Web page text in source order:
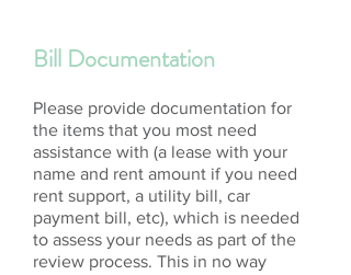
Bill Documentation
Please provide documentation for
the items that you most need
assistance with (a lease with your
name and rent amount if you need
rent support, a utility bill, car
payment bill, etc), which is needed
to assess your needs as part of the
review process. This in no way